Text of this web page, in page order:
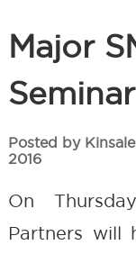
Major
Posted by
2016
On
Partners will